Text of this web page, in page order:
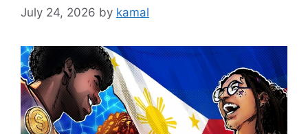
July 24, 2026 by kamal